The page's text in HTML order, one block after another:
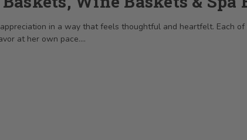
in a way that feels thoughtful and heartfelt. Each
at her own pace....